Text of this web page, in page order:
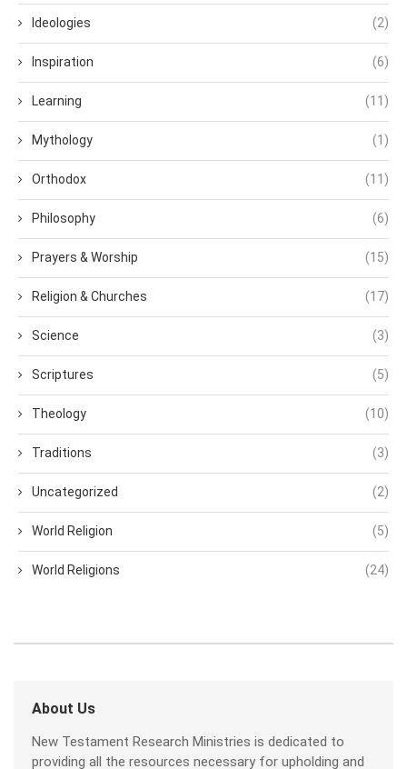
Ideologies (2)
Inspiration (6)
Learning (11)
Mythology (1)
Orthodox (11)
Philosophy (6)
Prayers & Worship (15)
Religion & Churches (17)
Science (3)
Scriptures (5)
Theology (10)
Traditions (3)
Uncategorized (2)
World Religion (5)
World Religions (24)
About Us
New Testament Research Ministries is dedicated to
providing all the resources necessary for upholding and